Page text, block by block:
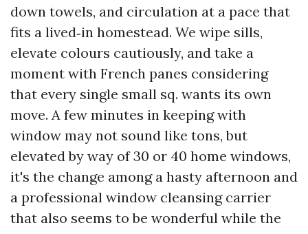
down towels, and circulation at a pace that
fits a lived‑in homestead. We wipe sills,
elevate colours cautiously, and take a
moment with French panes considering
that every single small sq. wants its own
move. A few minutes in keeping with
window may not sound like tons, but
elevated by way of 30 or 40 home windows,
it's the change among a hasty afternoon and
a professional window cleansing carrier
that also seems to be wonderful while the